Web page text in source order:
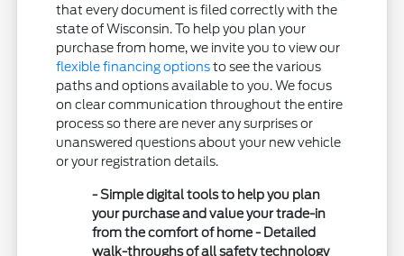
that every document is filed correctly with the
state of Wisconsin. To help you plan your
purchase from home, we invite you to view our
flexible financing optionsto see the various
paths and options available to you. We focus
on clear communication throughout the entire
process so there are never any surprises or
unanswered questions about your new vehicle
or your registration details.
- Simple digital tools to help you plan
your purchase and value your trade-in
from the comfort of home - Detailed
walk-throughs of all safety technology